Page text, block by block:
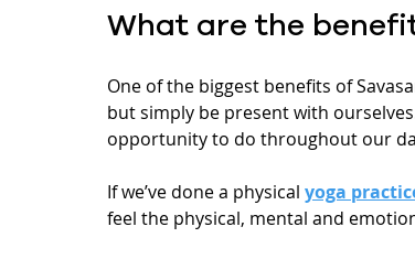
What are the
One of the biggest benefits of
but simply be present with
opportunity to do throughout our
If we’ve done a physical yoga
feel the physical, mental and